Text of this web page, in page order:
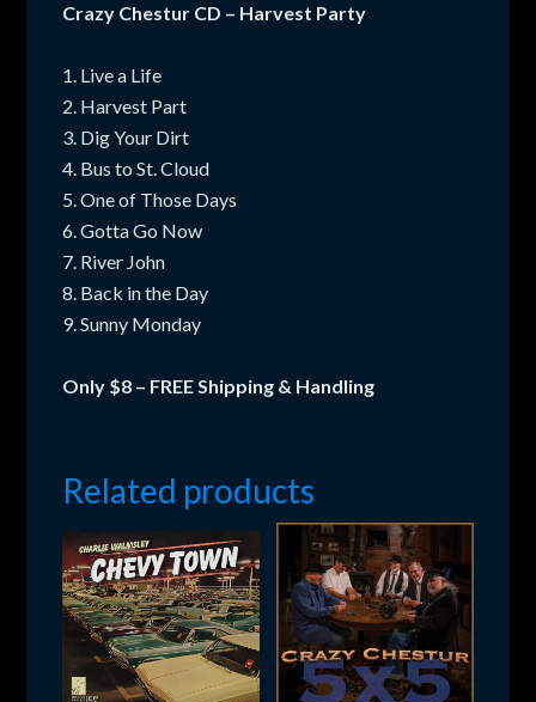
Crazy Chestur CD – Harvest Party
1. Live a Life
2. Harvest Part
3. Dig Your Dirt
4. Bus to St. Cloud
5. One of Those Days
6. Gotta Go Now
7. River John
8. Back in the Day
9. Sunny Monday
Only $8 – FREE Shipping & Handling
Related products